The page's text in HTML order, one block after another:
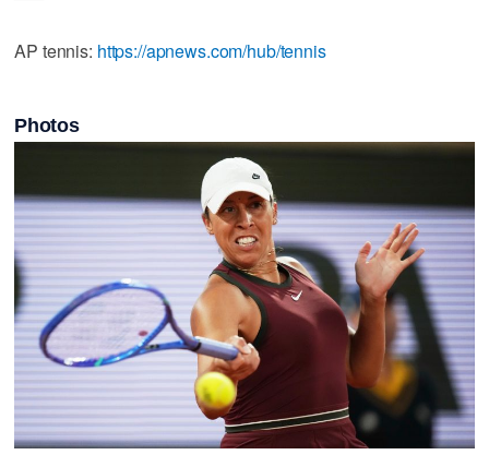
AP tennis: https://apnews.com/hub/tennis
Photos